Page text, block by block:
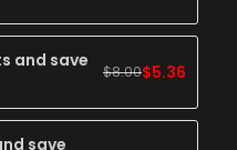
and save
$8.00$5.36
save